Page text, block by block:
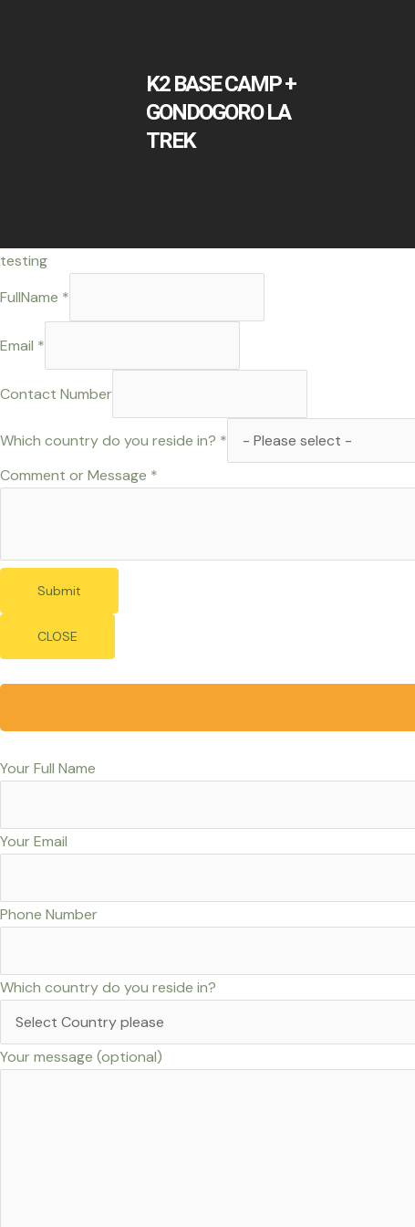
K2 BASE CAMP +
GONDOGORO LA
TREK
testing
FullName *
Email *
Contact Number
Which country do you reside in? *
Comment or Message *
Submit
CLOSE
Your Full Name
Your Email
Phone Number
Which country do you reside in?
Your message (optional)